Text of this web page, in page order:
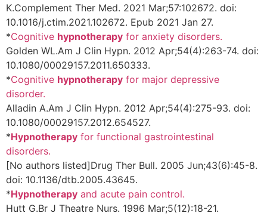
K.Complement Ther Med. 2021 Mar;57:102672. doi:
10.1016/j.ctim.2021.102672. Epub 2021 Jan 27.
*Cognitive hypnotherapy for anxiety disorders.
Golden WL.Am J Clin Hypn. 2012 Apr;54(4):263-74. doi:
10.1080/00029157.2011.650333.
*Cognitive hypnotherapy for major depressive
disorder.
Alladin A.Am J Clin Hypn. 2012 Apr;54(4):275-93. doi:
10.1080/00029157.2012.654527.
*Hypnotherapy for functional gastrointestinal
disorders.
[No authors listed]Drug Ther Bull. 2005 Jun;43(6):45-8.
doi: 10.1136/dtb.2005.43645.
*Hypnotherapy and acute pain control.
Hutt G.Br J Theatre Nurs. 1996 Mar;5(12):18-21.